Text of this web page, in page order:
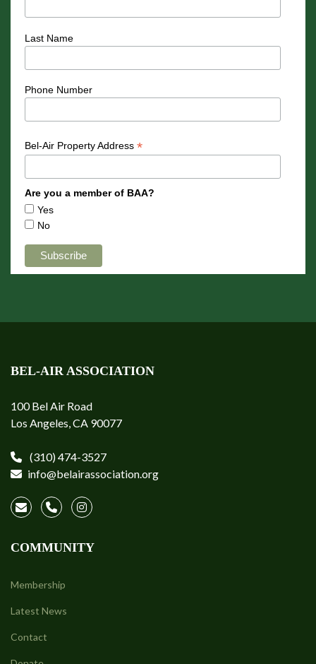
Last Name
Phone Number
Bel-Air Property Address *
Are you a member of BAA?
Yes
No
BEL-AIR ASSOCIATION
100 Bel Air Road
Los Angeles, CA 90077
(310) 474-3527
info@belairassociation.org
COMMUNITY
Membership
Latest News
Contact